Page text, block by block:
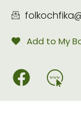
Add to My
www